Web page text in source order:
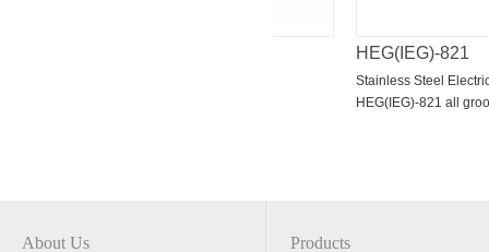
HEG(IEG)-821
Stainless Steel Electric
HEG(IEG)-821 all grooved
About Us Products